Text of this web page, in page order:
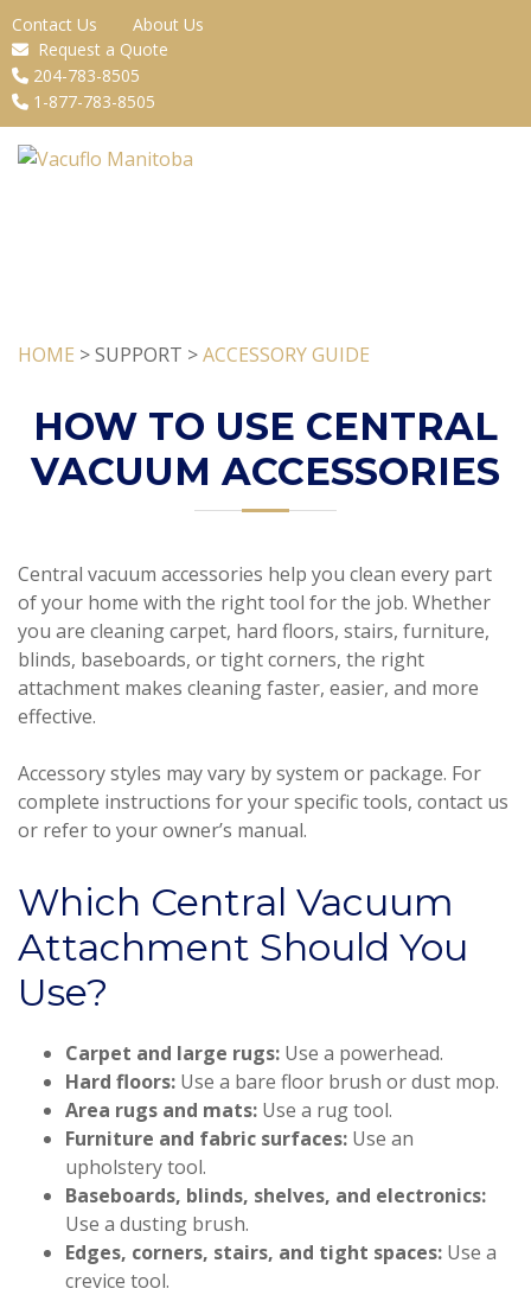
Contact Us
About Us
Request a Quote
204-783-8505
1-877-783-8505
HOME > SUPPORT >ACCESSORY GUIDE
HOW TO USE CENTRAL
VACUUM ACCESSORIES
Central vacuum accessories help you clean every part
of your home with the right tool for the job. Whether
you are cleaning carpet, hard floors, stairs, furniture,
blinds, baseboards, or tight corners, the right
attachment makes cleaning faster, easier, and more
effective.
Accessory styles may vary by system or package. For
complete instructions for your specific tools, contact us
or refer to your owner’s manual.
Which Central Vacuum
Attachment Should You
Use?
Carpet and large rugs: Use a powerhead.
Hard floors: Use a bare floor brush or dust mop.
Area rugs and mats: Use a rug tool.
Furniture and fabric surfaces: Use an
upholstery tool.
Baseboards, blinds, shelves, and electronics:
Use a dusting brush.
Edges, corners, stairs, and tight spaces: Use a
crevice tool.